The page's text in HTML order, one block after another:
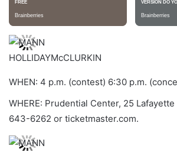
HOLLIDAYMcCLURKIN
WHEN: 4 p.m. (contest) 6:30 p.m.
WHERE: Prudential Center, 25
643-6262 or ticketmaster.com.